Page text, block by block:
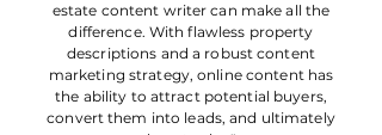
estate content writer can make all the
difference. With flawless property
descriptions and a robust content
marketing strategy, online content has
the ability to attract potential buyers,
convert them into leads, and ultimately